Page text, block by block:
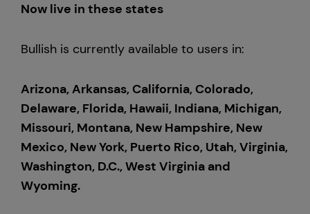
Now live in these states
Bullish is currently available to users in:
Arizona, Arkansas, California, Colorado,
Delaware, Florida, Hawaii, Indiana, Michigan,
Missouri, Montana, New Hampshire, New
Mexico, New York, Puerto Rico, Utah, Virginia,
Washington, D.C., West Virginia and
Wyoming.